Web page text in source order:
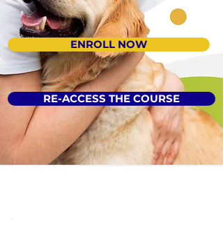
ENROLL NOW
RE-ACCESS THE COURSE